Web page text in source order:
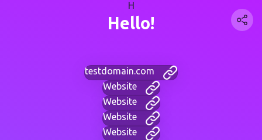
H
Hello!
testdomain.com
Website
Website
Website
Website